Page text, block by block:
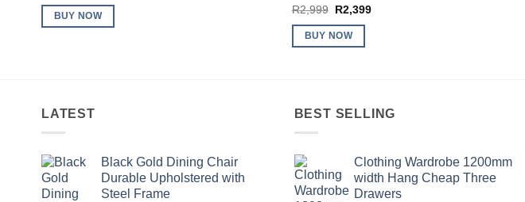
was:
R7,499.
BUY NOW
Rated4.63
R2,999 Original
was:
R2,999.
R2,399Current
BUY NOW
LATEST
Black Gold Dining Chair
Durable Upholstered with
Steel Frame
BEST SELLING
Clothing Wardrobe 1200mm
width Hang Cheap Three
Drawers